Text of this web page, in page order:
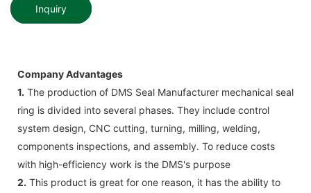
Inquiry
Company Advantages
1. The production of DMS Seal Manufacturer mechanical seal
ring is divided into several phases. They include control
system design, CNC cutting, turning, milling, welding,
components inspections, and assembly. To reduce costs
with high-efficiency work is the DMS's purpose
2. This product is great for one reason, it has the ability to